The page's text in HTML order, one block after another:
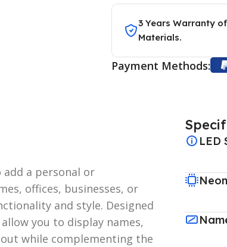
3 Years Warranty
Materials.
Payment Methods:
a personal or
offices, businesses, or
and style. Designed
you to display names,
while complementing the
LED